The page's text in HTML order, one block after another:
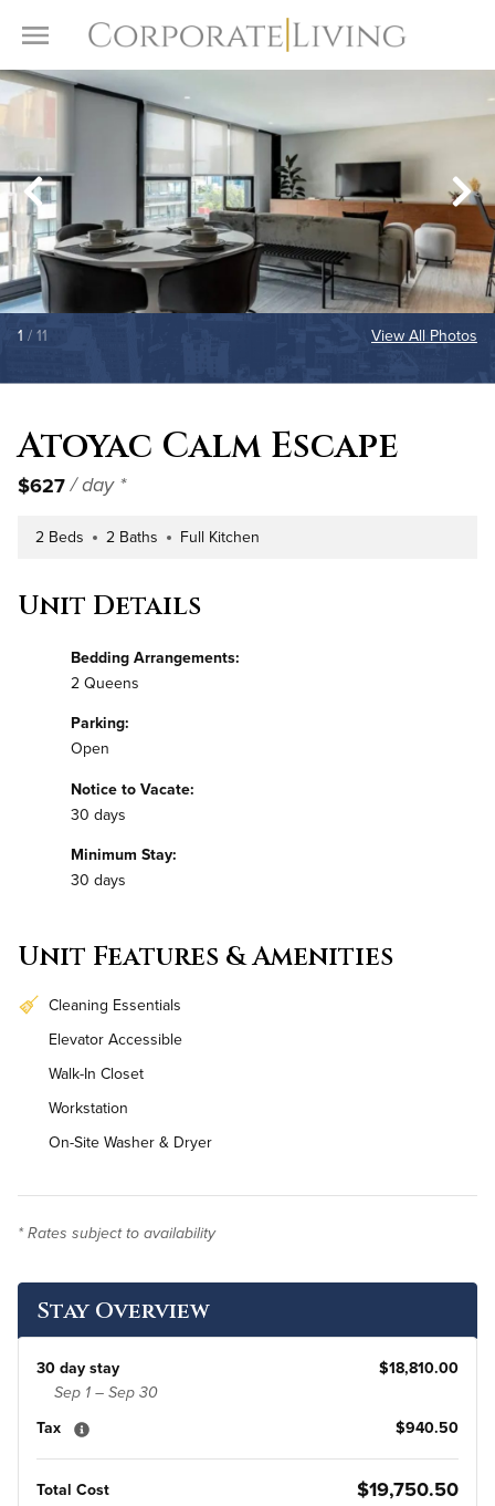
Toggle Menu
1 / 11 View All Photos
Atoyac Calm Escape
$627/ day *
Number of Bedrooms
2 Beds Number of Bathrooms
2 Baths Kitchen Type
Full Kitchen
Unit Details
Bedding Arrangements:
2 Queens
Parking:
Open
Notice to Vacate:
30 days
Minimum Stay:
30 days
Unit Features & Amenities
Cleaning Essentials
Elevator Accessible
Walk-In Closet
Workstation
On-Site Washer & Dryer
* Rates subject to availability
Stay Overview
30 day stay $18,810.00
Sep 1 – Sep 30
Tax $940.50
Total Cost $19,750.50